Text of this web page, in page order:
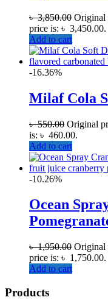
৳3,850.00 Original
price is: ৳ 3,450.00.
Add to cart
-16.36%
Milaf Cola
৳550.00 Original
is: ৳ 460.00.
Add to cart
-10.26%
Ocean
৳1,950.00 Original
price is: ৳ 1,750.00.
Add to cart
Products